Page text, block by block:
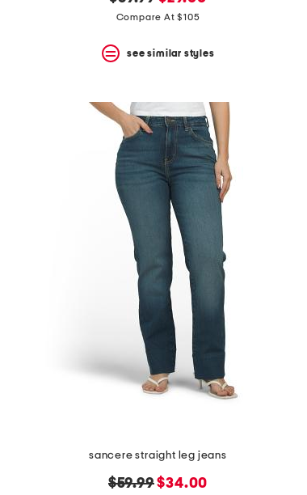
price: price:
Compare At $105
see similar styles
sancere straight leg jeans
original
$59.99new
$34.00